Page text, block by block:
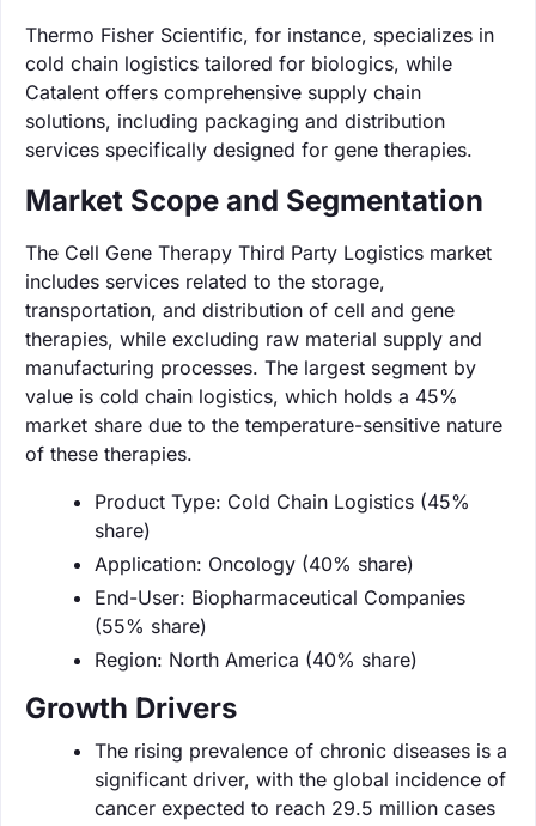
Thermo Fisher Scientific, for instance, specializes in
cold chain logistics tailored for biologics, while
Catalent offers comprehensive supply chain
solutions, including packaging and distribution
services specifically designed for gene therapies.
Market Scope and Segmentation
The Cell Gene Therapy Third Party Logistics market
includes services related to the storage,
transportation, and distribution of cell and gene
therapies, while excluding raw material supply and
manufacturing processes. The largest segment by
value is cold chain logistics, which holds a 45%
market share due to the temperature-sensitive nature
of these therapies.
Product Type: Cold Chain Logistics (45%
share)
Application: Oncology (40% share)
End-User: Biopharmaceutical Companies
(55% share)
Region: North America (40% share)
Growth Drivers
The rising prevalence of chronic diseases is a
significant driver, with the global incidence of
cancer expected to reach 29.5 million cases